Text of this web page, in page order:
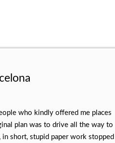
who kindly offered me places
plan was to drive all the way to
short, stupid paper work stopped